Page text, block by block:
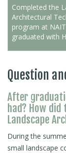
Completed the
Architectural
program at
graduated with
Question
After
had? How
Landscape
During the
small landscape